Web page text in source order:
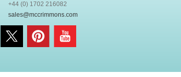
+44 (0) 1702 216082
sales@mccrimmons.com